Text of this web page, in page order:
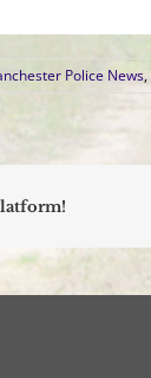
Police News,